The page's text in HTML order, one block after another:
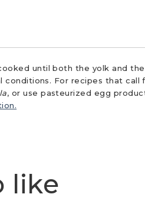
until both the yolk and
For recipes that
, or use pasteurized egg
like